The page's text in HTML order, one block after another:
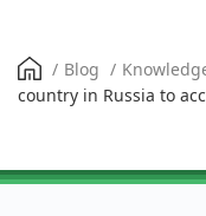
/ Blog /
country in Russia to